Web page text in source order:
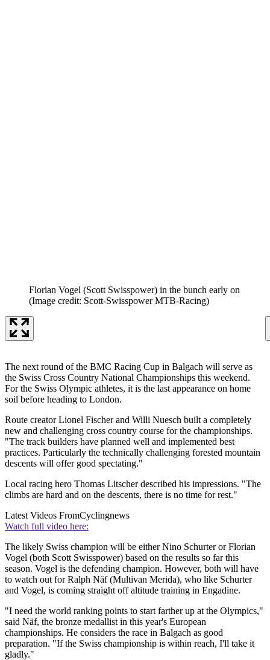
Florian Vogel (Scott Swisspower) in the bunch early on
(Image credit: Scott-Swisspower MTB-Racing)
The next round of the BMC Racing Cup in Balgach will serve as
the Swiss Cross Country National Championships this weekend.
For the Swiss Olympic athletes, it is the last appearance on home
soil before heading to London.
Route creator Lionel Fischer and Willi Nuesch built a completely
new and challenging cross country course for the championships.
"The track builders have planned well and implemented best
practices. Particularly the technically challenging forested mountain
descents will offer good spectating."
Local racing hero Thomas Litscher described his impressions. "The
climbs are hard and on the descents, there is no time for rest."
Latest Videos FromCyclingnews
Watch full video here:
The likely Swiss champion will be either Nino Schurter or Florian
Vogel (both Scott Swisspower) based on the results so far this
season. Vogel is the defending champion. However, both will have
to watch out for Ralph Näf (Multivan Merida), who like Schurter
and Vogel, is coming straight off altitude training in Engadine.
"I need the world ranking points to start farther up at the Olympics,"
said Näf, the bronze medallist in this year's European
championships. He considers the race in Balgach as good
preparation. "If the Swiss championship is within reach, I'll take it
gladly."